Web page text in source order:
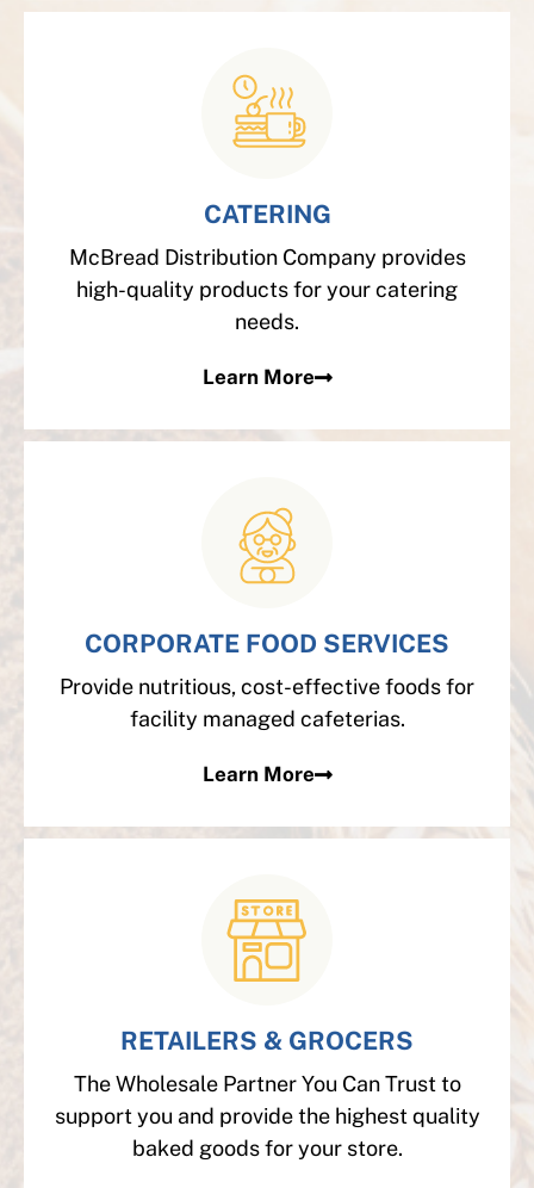
CATERING
McBread Distribution Company provides
high-quality products for your catering
needs.
Learn More
CORPORATE FOOD SERVICES
Provide nutritious, cost-effective foods for
facility managed cafeterias.
Learn More
RETAILERS & GROCERS
The Wholesale Partner You Can Trust to
support you and provide the highest quality
baked goods for your store.